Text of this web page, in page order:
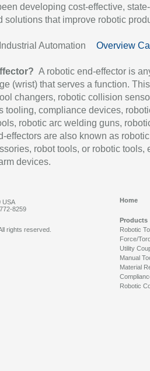
developing cost-effective,
solutions that improve robotic
Automation Overview
A robotic end-effector is
(wrist) that serves a function.
changers, robotic collision
tooling, compliance devices,
robotic arc welding guns,
effectors are also known as robotic
robot tools, or robotic tools,
devices.
USA
8259
Home
Products
Robotic
Force/
Utility
Manual
Material
Robotic
rights reserved.